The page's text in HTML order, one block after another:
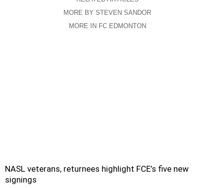
MORE BY STEVEN SANDOR
MORE IN FC EDMONTON
NASL veterans, returnees highlight FCE’s five new
signings